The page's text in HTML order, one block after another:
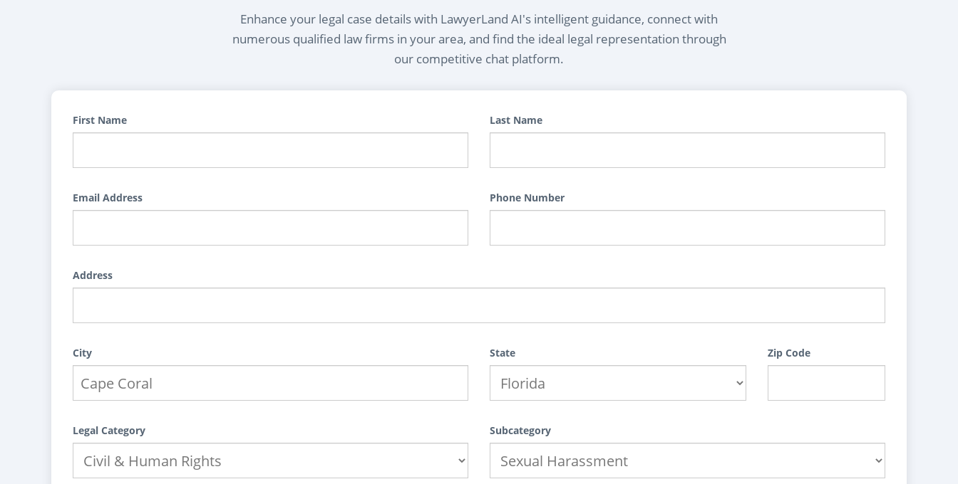
Enhance your legal case details with LawyerLand AI's intelligent guidance, connect with
numerous qualified law firms in your area, and find the ideal legal representation through
our competitive chat platform.
First Name Last Name
Email Address Phone Number
Address
City State Zip Code
Legal Category Subcategory